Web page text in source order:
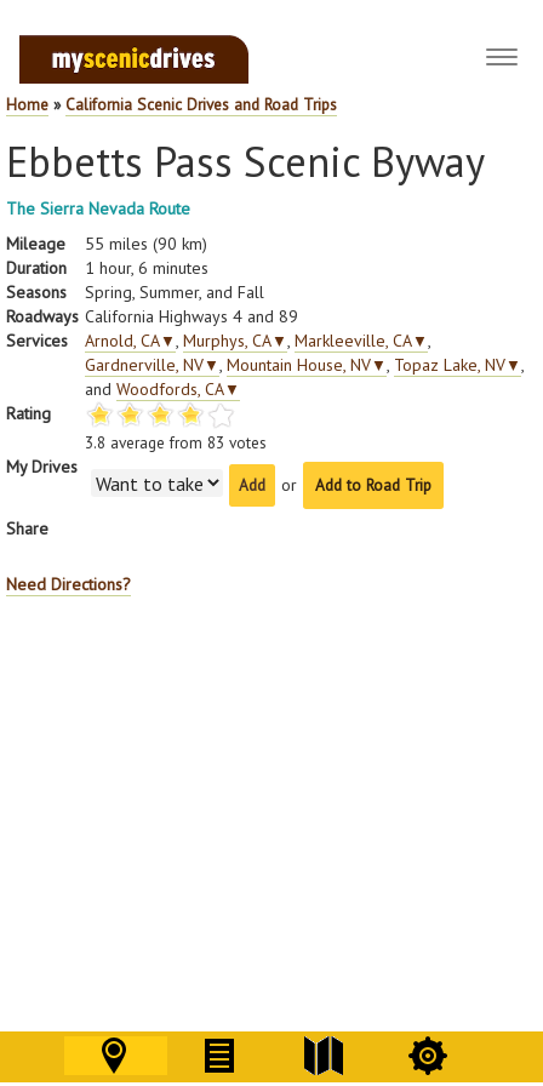
Home »California Scenic Drives and Road Trips
Ebbetts Pass Scenic Byway
The Sierra Nevada Route
Mileage
55 miles (90 km)
Duration
1 hour, 6 minutes
Seasons
Spring, Summer, and Fall
Roadways California Highways 4 and 89
Services
Arnold, CA▼, Murphys, CA▼, Markleeville, CA▼,
Gardnerville, NV▼, Mountain House, NV▼, Topaz Lake, NV▼,
and Woodfords, CA▼
Rating
3.8 average from 83 votes
My Drives
or
Add to Road Trip
Share
Need Directions?